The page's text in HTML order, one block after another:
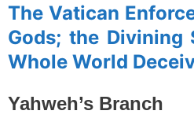
The Vatican
Gods; the Divining
Whole World
Yahweh’s Branch